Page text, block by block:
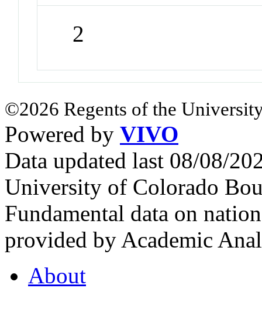
2
©2026 Regents of the
Powered by VIVO
Data updated last 08/08/
University of Colorado
Fundamental data on
provided by Academic
About